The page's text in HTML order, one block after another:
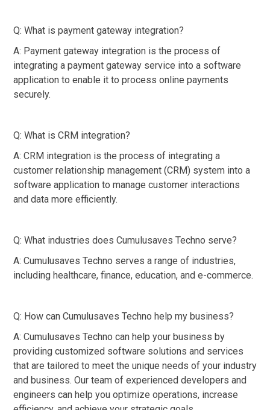
Q: What is payment gateway integration?
A: Payment gateway integration is the process of
integrating a payment gateway service into a software
application to enable it to process online payments
securely.
Q: What is CRM integration?
A: CRM integration is the process of integrating a
customer relationship management (CRM) system into a
software application to manage customer interactions
and data more efficiently.
Q: What industries does Cumulusaves Techno serve?
A: Cumulusaves Techno serves a range of industries,
including healthcare, finance, education, and e-commerce.
Q: How can Cumulusaves Techno help my business?
A: Cumulusaves Techno can help your business by
providing customized software solutions and services
that are tailored to meet the unique needs of your industry
and business. Our team of experienced developers and
engineers can help you optimize operations, increase